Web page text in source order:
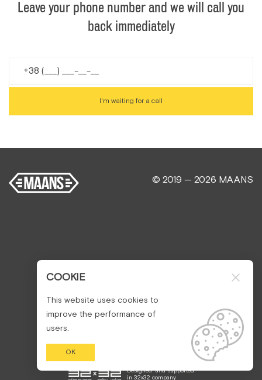
Leave your phone number and we will call you
back immediately
I'm waiting for a call
© 2019 — 2026 MAANS
Designed and supported
in 32x32 company
COOKIE
This website uses cookies to
improve the performance of
users.
OK